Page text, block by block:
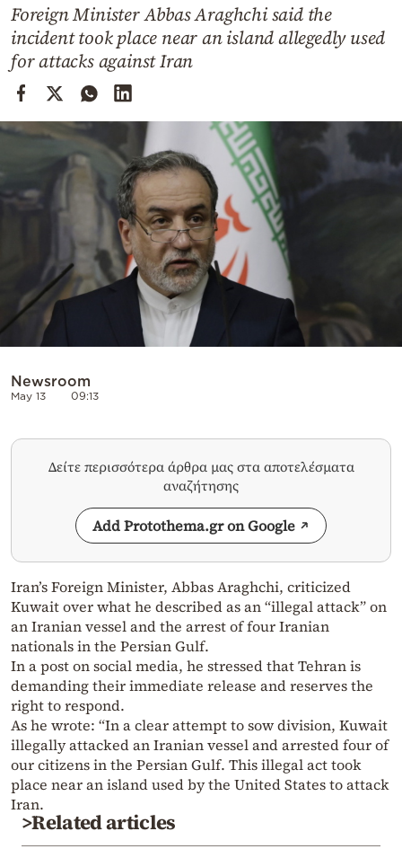
Cooking
Weather
Foreign Minister Abbas Araghchi said the
incident took place near an island allegedly used
for attacks against Iran
Newsroom
May 13 09:13
Δείτε περισσότερα άρθρα μας στα αποτελέσματα
αναζήτησης
Add Protothema.gr on Google
Iran’s Foreign Minister, Abbas Araghchi, criticized
Kuwait over what he described as an “illegal attack” on
an Iranian vessel and the arrest of four Iranian
nationals in the Persian Gulf.
In a post on social media, he stressed that Tehran is
demanding their immediate release and reserves the
right to respond.
As he wrote: “In a clear attempt to sow division, Kuwait
illegally attacked an Iranian vessel and arrested four of
our citizens in the Persian Gulf. This illegal act took
place near an island used by the United States to attack
Iran.
>Related articles